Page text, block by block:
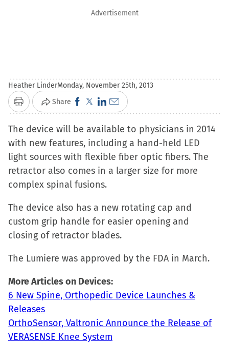
Advertisement
Heather LinderMonday, November 25th, 2013
Print Share Click
to
share
on
Facebook
(Opens
in
window)
Click
to
share
on
X
(Opens
in
window)
Click
to
share
on
LinkedIn
(Opens
in
window)
Click
to
email
a
link
to
(Opens
in
new
window)
The device will be available to physicians in 2014
with new features, including a hand-held LED
light sources with flexible fiber optic fibers. The
retractor also comes in a larger size for more
complex spinal fusions.
The device also has a new rotating cap and
custom grip handle for easier opening and
closing of retractor blades.
The Lumiere was approved by the FDA in March.
More Articles on Devices:
6 New Spine, Orthopedic Device Launches &
Releases
OrthoSensor, Valtronic Announce the Release of
VERASENSE Knee System